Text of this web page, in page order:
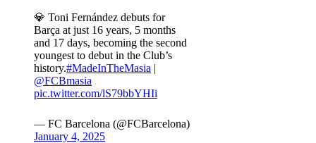
💎 Toni Fernández debuts for
Barça at just 16 years, 5 months
and 17 days, becoming the second
youngest to debut in the Club’s
history.#MadeInTheMasia |
@FCBmasia
pic.twitter.com/lS79bbYHIi
— FC Barcelona (@FCBarcelona)
January 4, 2025